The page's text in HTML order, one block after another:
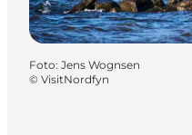
Foto: Jens Wognsen
© VisitNordfyn